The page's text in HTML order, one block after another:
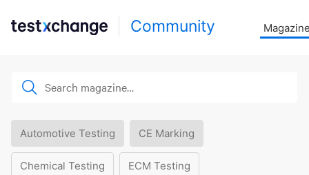
Community
Automotive Testing CE Marking
Chemical Testing ECM Testing